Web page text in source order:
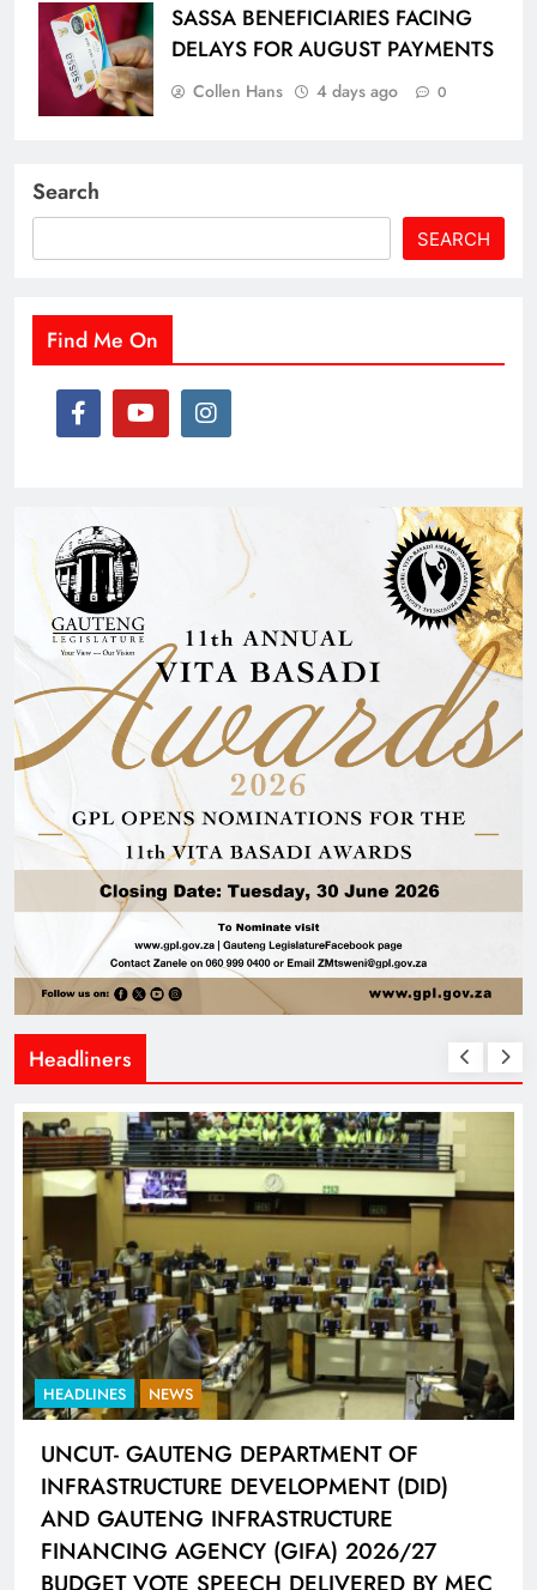
SASSA BENEFICIARIES FACING
DELAYS FOR AUGUST PAYMENTS
Collen Hans 4 days ago 0
Search
SEARCH
Find Me On
Headliners
NEWS
GAUTENG DEPARTMENT OF
DEVELOPMENT (DID)
INFRASTRUCTURE
AGENCY (GIFA) 2026/27
VOTE SPEECH DELIVERED BY MEC
HEADLINES
HAT-